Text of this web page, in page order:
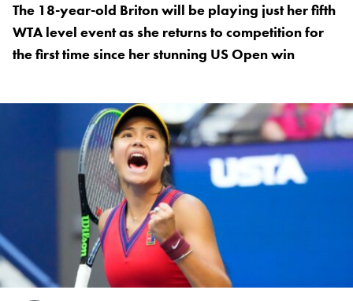
The 18-year-old Briton will be playing just her fifth
WTA level event as she returns to competition for
the first time since her stunning US Open win